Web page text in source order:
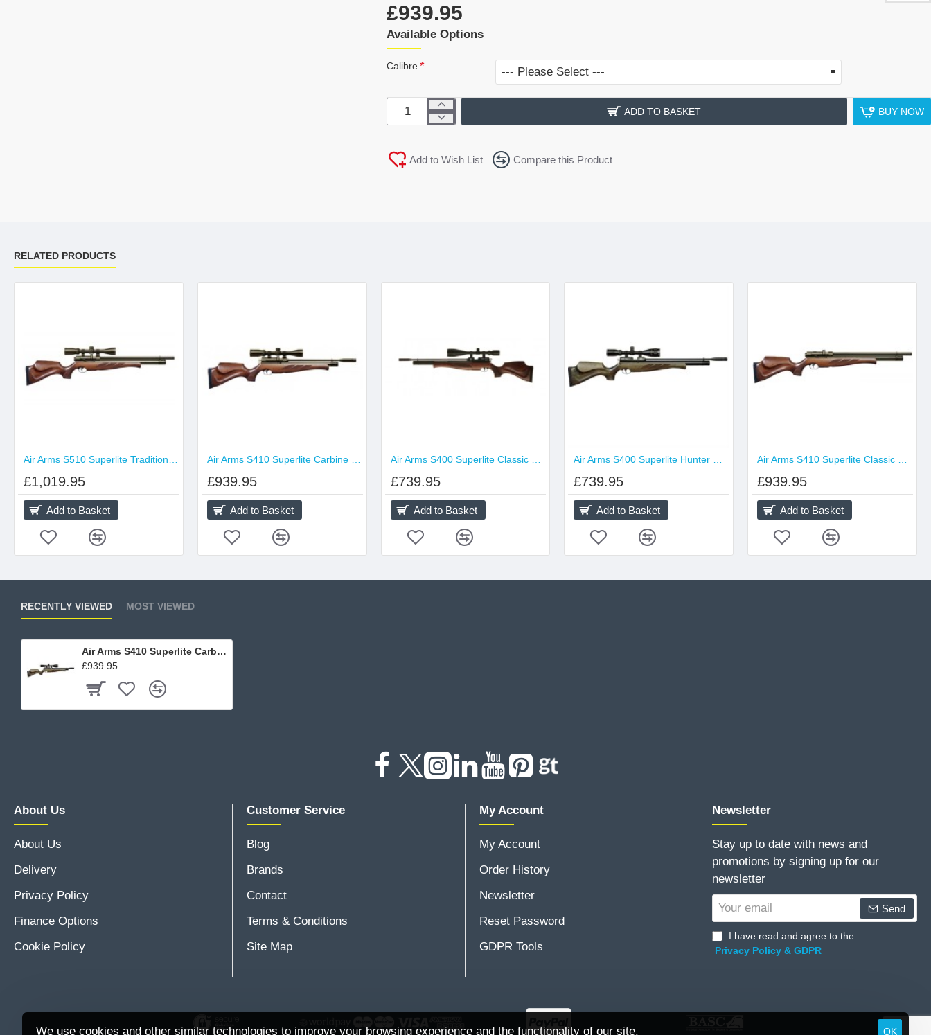
We use cookies and other similar technologies to improve your browsing experience and the functionality of our site. OK
£939.95
Available Options
Calibre
ADD TO BASKET BUY NOW
Add to Wish List Compare this Product
RELATED PRODUCTS
£1,019.95
Add to Basket
£939.95
Add to Basket
£739.95
Add to Basket
£739.95
Add to Basket
£939.95
Add to Basket
RECENTLY VIEWED MOST VIEWED
Air Arms S410 Superlite Carbine Hunter Green
£939.95
About Us
About Us
Delivery
Privacy Policy
Finance Options
Cookie Policy
Customer Service
Blog
Brands
Contact
Terms & Conditions
Site Map
My Account
My Account
Order History
Newsletter
Reset Password
GDPR Tools
Newsletter
Stay up to date with news and
promotions by signing up for our
newsletter
email
Send
I have read and agree to the
Privacy Policy & GDPR